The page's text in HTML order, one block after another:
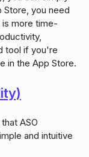
Store, you need
more time-
tool if you're
in the App Store.
ASO
and intuitive